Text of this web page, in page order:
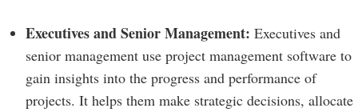
Executives and Senior Management: Executives and
senior management use project management software to
gain insights into the progress and performance of
projects. It helps them make strategic decisions, allocate